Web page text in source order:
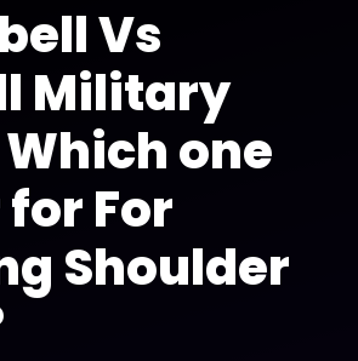
Vs
Military
one
For
Shoulder